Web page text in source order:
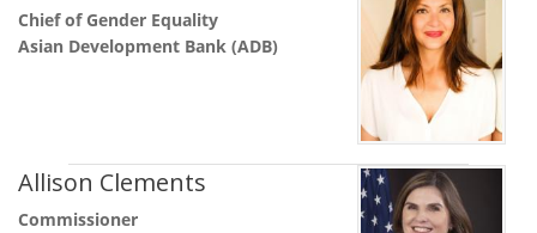
Chief of Gender Equality
Asian Development Bank (ADB)
Allison Clements
Commissioner